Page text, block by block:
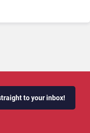
to your inbox!